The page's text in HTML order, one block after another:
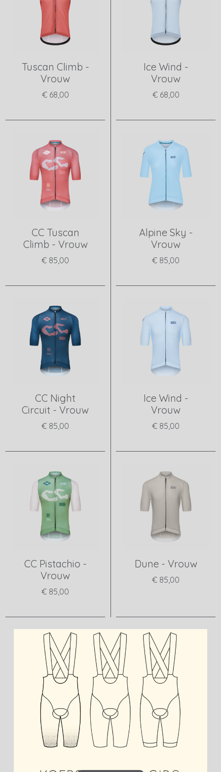
Tuscan Climb -
Vrouw
€ 68,00
Ice Wind -
Vrouw
€ 68,00
CC Tuscan
Climb - Vrouw
€ 85,00
Alpine Sky -
Vrouw
€ 85,00
CC Night
Circuit - Vrouw
€ 85,00
Ice Wind -
Vrouw
€ 85,00
CC Pistachio -
Vrouw
€ 85,00
Dune - Vrouw
€ 85,00